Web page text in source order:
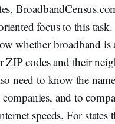
focus to this
whether broadband is
ZIP codes and their
need to know the
and to
speeds. For states